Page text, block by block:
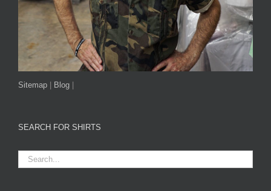
Sitemap | Blog |
SEARCH FOR SHIRTS